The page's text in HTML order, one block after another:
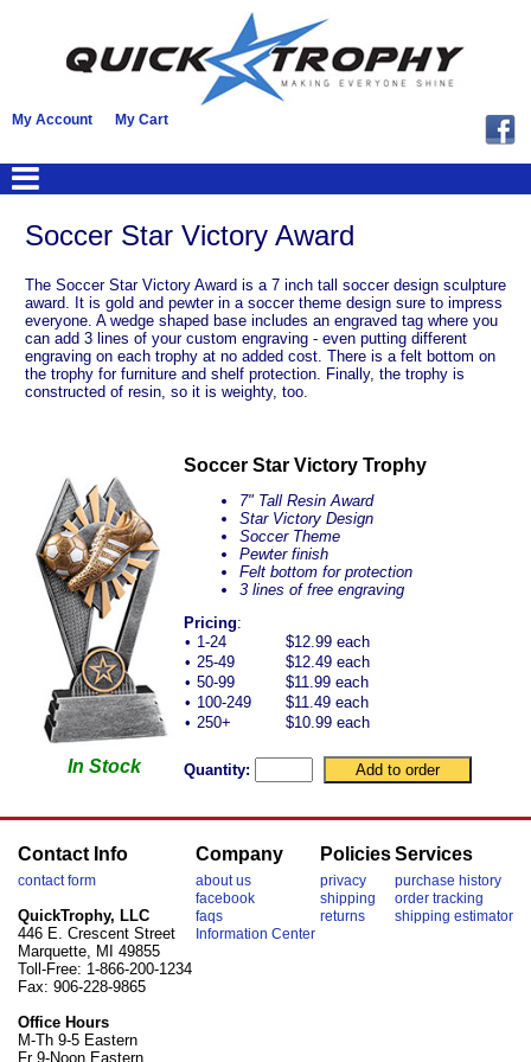
My Account My Cart
Soccer Star Victory Award
The Soccer Star Victory Award is a 7 inch tall soccer design sculpture
award. It is gold and pewter in a soccer theme design sure to impress
everyone. A wedge shaped base includes an engraved tag where you
can add 3 lines of your custom engraving - even putting different
engraving on each trophy at no added cost. There is a felt bottom on
the trophy for furniture and shelf protection. Finally, the trophy is
constructed of resin, so it is weighty, too.
In Stock
Soccer Star Victory Trophy
7" Tall Resin Award
Star Victory Design
Soccer Theme
Pewter finish
Felt bottom for protection
3 lines of free engraving
Pricing:
• 1-24
$12.99 each
• 25-49
$12.49 each
• 50-99
$11.99 each
• 100-249
$11.49 each
• 250+ $10.99 each
Quantity:
Contact Info
contact form
QuickTrophy, LLC
446 E. Crescent Street
Marquette, MI 49855
Toll-Free: 1-866-200-1234
Fax: 906-228-9865
Office Hours
M-Th 9-5 Eastern
Fr 9-Noon Eastern
Company
about us
facebook
faqs
Information Center
Policies
privacy
shipping
returns
Services
purchase history
order tracking
shipping estimator